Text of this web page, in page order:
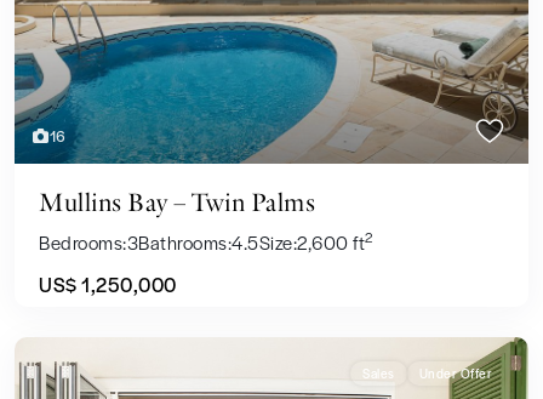
16
Mullins Bay – Twin Palms
Bedrooms:3Bathrooms:4.5Size:2,600 ft2
US$ 1,250,000
Sales Under Offer